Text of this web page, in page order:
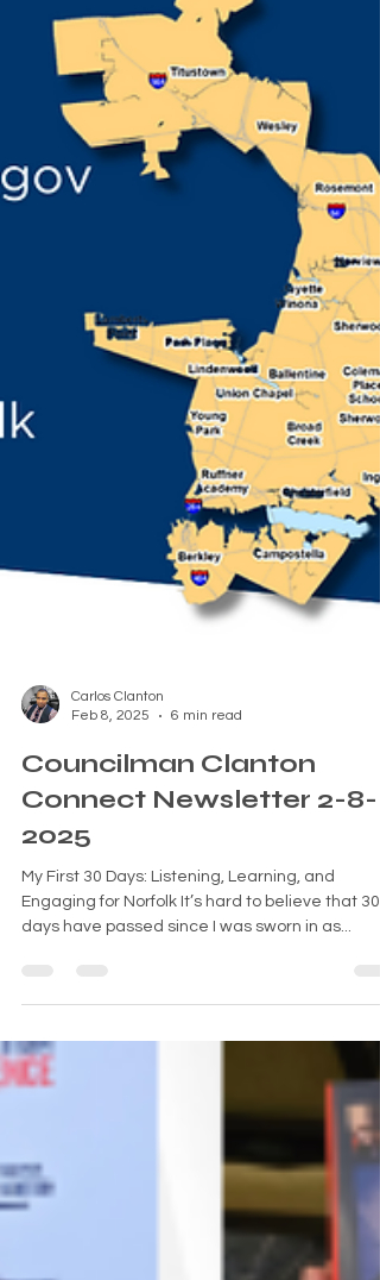
Feb 8, 2025
6 min read
Councilman Clanton
Connect Newsletter 2-8-
2025
My First 30 Days: Listening, Learning, and
Engaging for Norfolk It’s hard to believe that 30